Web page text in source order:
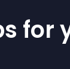
for